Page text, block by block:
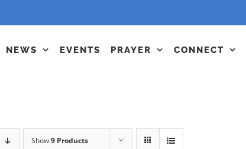
NEWS EVENTS PRAYER CONNECT
Show9 Products